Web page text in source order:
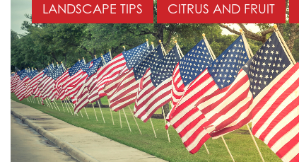
LANDSCAPE TIPS CITRUS AND FRUIT